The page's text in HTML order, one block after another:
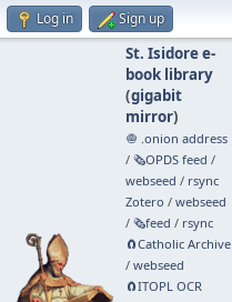
Log in Sign up
St. Isidore e-
book library
(gigabit
mirror)
🧅 .onion address
/ 🗞️OPDS feed /
webseed / rsync
Zotero / webseed
/ 🗞️feed / rsync
🧲⁠Catholic Archive
/ webseed
🧲⁠ITOPL OCR